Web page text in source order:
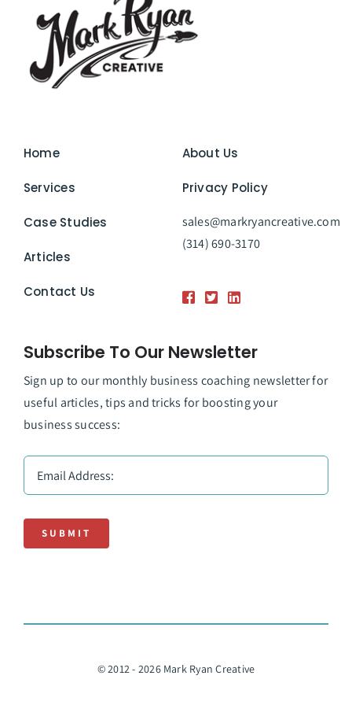
Home
Services
Case Studies
Articles
Contact Us
About Us
Privacy Policy
sales@markryancreative.com
(314) 690-3170
Subscribe To Our Newsletter
Sign up to our monthly business coaching newsletter for
useful articles, tips and tricks for boosting your
business success:
SUBMIT
© 2012 - 2026 Mark Ryan Creative